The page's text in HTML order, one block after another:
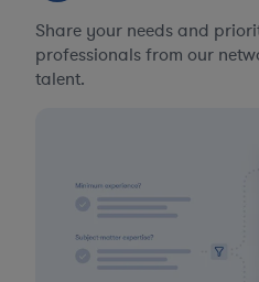
Share your needs and
professionals from our
talent.